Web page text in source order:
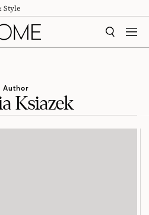
Style
SEARCH
Author
Ksiazek